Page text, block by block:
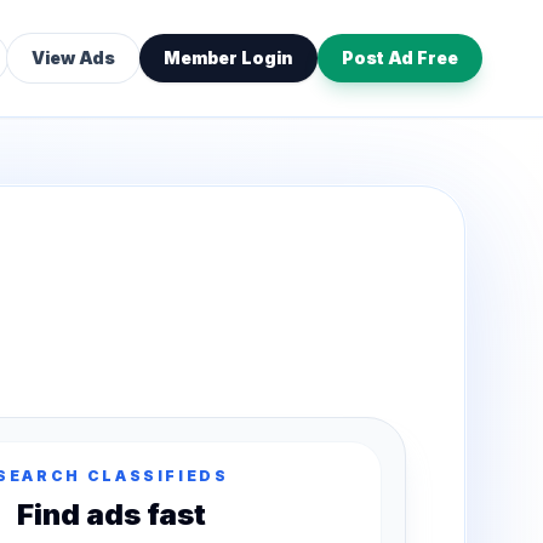
View Ads Member Login Post Ad Free
CLASSIFIEDS
Find ads fast